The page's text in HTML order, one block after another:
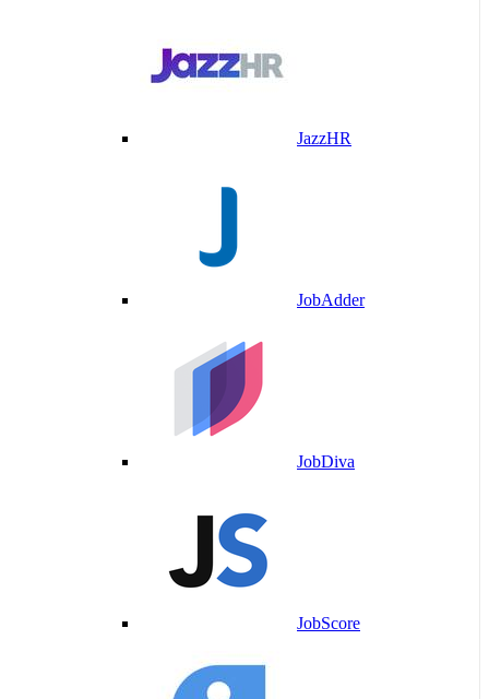
JazzHR
JobAdder
JobDiva
JobScore